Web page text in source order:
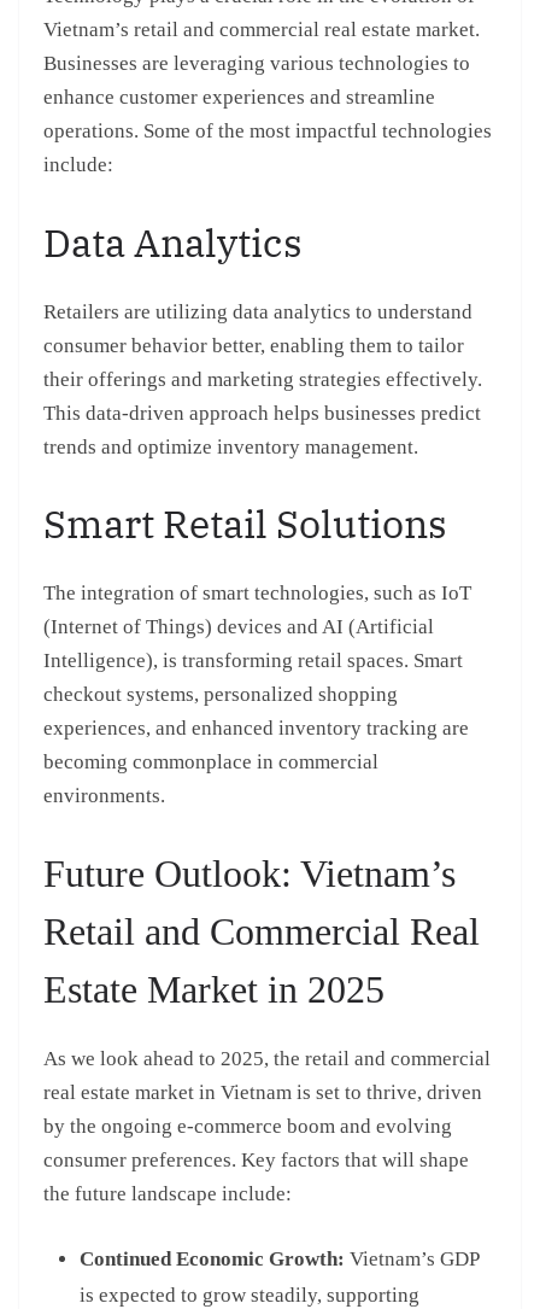
Vietnam’s retail and commercial real estate market.
Businesses are leveraging various technologies to
enhance customer experiences and streamline
operations. Some of the most impactful technologies
include:
Data Analytics
Retailers are utilizing data analytics to understand
consumer behavior better, enabling them to tailor
their offerings and marketing strategies effectively.
This data-driven approach helps businesses predict
trends and optimize inventory management.
Smart Retail Solutions
The integration of smart technologies, such as IoT
(Internet of Things) devices and AI (Artificial
Intelligence), is transforming retail spaces. Smart
checkout systems, personalized shopping
experiences, and enhanced inventory tracking are
becoming commonplace in commercial
environments.
Future Outlook: Vietnam’s
Retail and Commercial Real
Estate Market in 2025
As we look ahead to 2025, the retail and commercial
real estate market in Vietnam is set to thrive, driven
by the ongoing e-commerce boom and evolving
consumer preferences. Key factors that will shape
the future landscape include:
Continued Economic Growth: Vietnam’s GDP
is expected to grow steadily, supporting